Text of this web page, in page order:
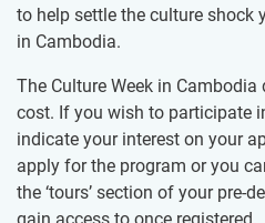
to help settle the culture shock
in Cambodia.
The Culture Week in
cost. If you wish to participate
indicate your interest on your
apply for the program or you
the ‘tours’ section of your pre-
gain access to once registered.